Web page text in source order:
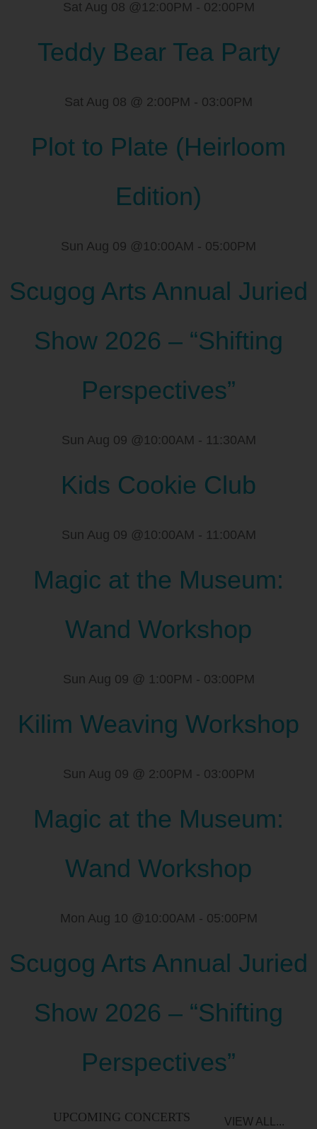
Sat Aug 08 @12:00PM - 02:00PM
Teddy Bear Tea Party
Sat Aug 08 @ 2:00PM - 03:00PM
Plot to Plate (Heirloom
Edition)
Sun Aug 09 @10:00AM - 05:00PM
Scugog Arts Annual Juried
Show 2026 – “Shifting
Perspectives”
Sun Aug 09 @10:00AM - 11:30AM
Kids Cookie Club
Sun Aug 09 @10:00AM - 11:00AM
Magic at the Museum:
Wand Workshop
Sun Aug 09 @ 1:00PM - 03:00PM
Kilim Weaving Workshop
Sun Aug 09 @ 2:00PM - 03:00PM
Magic at the Museum:
Wand Workshop
Mon Aug 10 @10:00AM - 05:00PM
Scugog Arts Annual Juried
Show 2026 – “Shifting
Perspectives”
UPCOMING CONCERTS VIEW ALL...